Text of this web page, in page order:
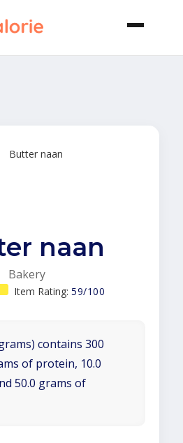
naan
Bakery
Item Rating: 59/100
contains 300
of protein, 10.0
50.0 grams of